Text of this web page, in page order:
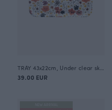
39.00 EUR